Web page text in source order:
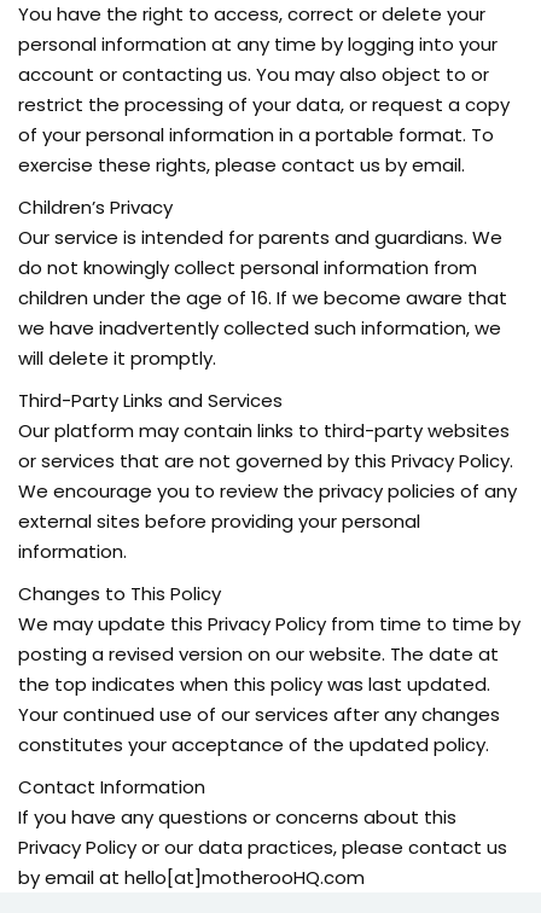
You have the right to access, correct or delete your
personal information at any time by logging into your
account or contacting us. You may also object to or
restrict the processing of your data, or request a copy
of your personal information in a portable format. To
exercise these rights, please contact us by email.
Children’s Privacy
Our service is intended for parents and guardians. We
do not knowingly collect personal information from
children under the age of 16. If we become aware that
we have inadvertently collected such information, we
will delete it promptly.
Third-Party Links and Services
Our platform may contain links to third-party websites
or services that are not governed by this Privacy Policy.
We encourage you to review the privacy policies of any
external sites before providing your personal
information.
Changes to This Policy
We may update this Privacy Policy from time to time by
posting a revised version on our website. The date at
the top indicates when this policy was last updated.
Your continued use of our services after any changes
constitutes your acceptance of the updated policy.
Contact Information
If you have any questions or concerns about this
Privacy Policy or our data practices, please contact us
by email at hello[at]motherooHQ.com